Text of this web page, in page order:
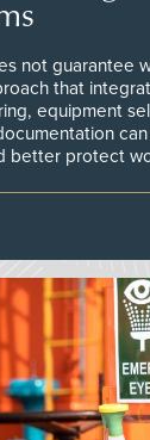
not guarantee
that
equipment
better protect